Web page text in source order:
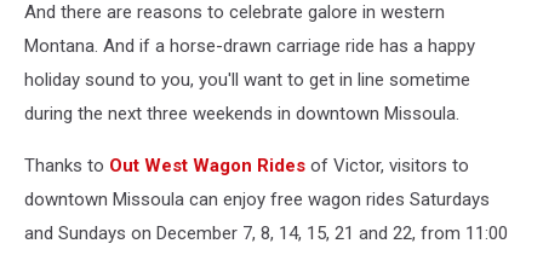
And there are reasons to celebrate galore in western
Montana. And if a horse-drawn carriage ride has a happy
holiday sound to you, you'll want to get in line sometime
during the next three weekends in downtown Missoula.
Thanks to Out West Wagon Rides of Victor, visitors to
downtown Missoula can enjoy free wagon rides Saturdays
and Sundays on December 7, 8, 14, 15, 21 and 22, from 11:00